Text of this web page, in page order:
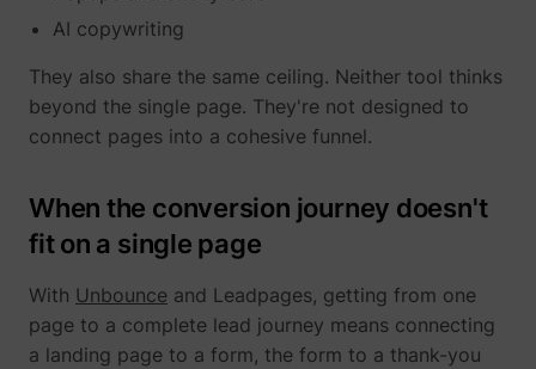
AI copywriting
They also share the same ceiling. Neither tool thinks
beyond the single page. They're not designed to
connect pages into a cohesive funnel.
When the conversion journey doesn't
fit on a single page
With Unbounce and Leadpages, getting from one
page to a complete lead journey means connecting
a landing page to a form, the form to a thank-you